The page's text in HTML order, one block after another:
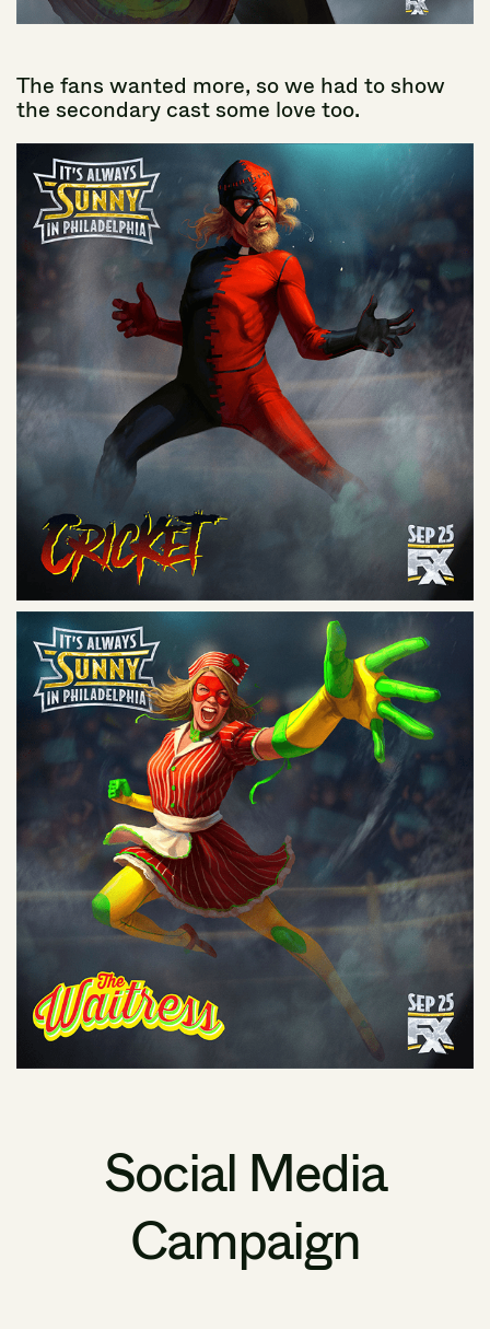
The fans wanted more, sowe had toshow
the secondary castsome love too.
Social Media
Campaign